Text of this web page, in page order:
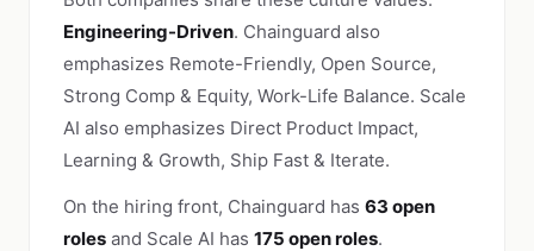
Engineering-Driven. Chainguard also
emphasizes Remote-Friendly, Open Source,
Strong Comp & Equity, Work-Life Balance. Scale
AI also emphasizes Direct Product Impact,
Learning & Growth, Ship Fast & Iterate.
On the hiring front, Chainguard has 63 open
roles and Scale AI has 175 open roles.